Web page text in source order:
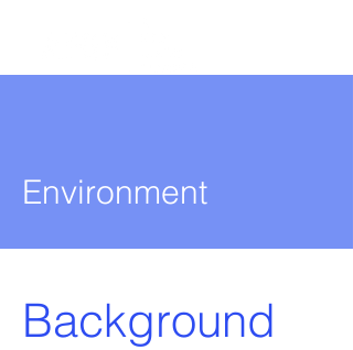
Environment
Background